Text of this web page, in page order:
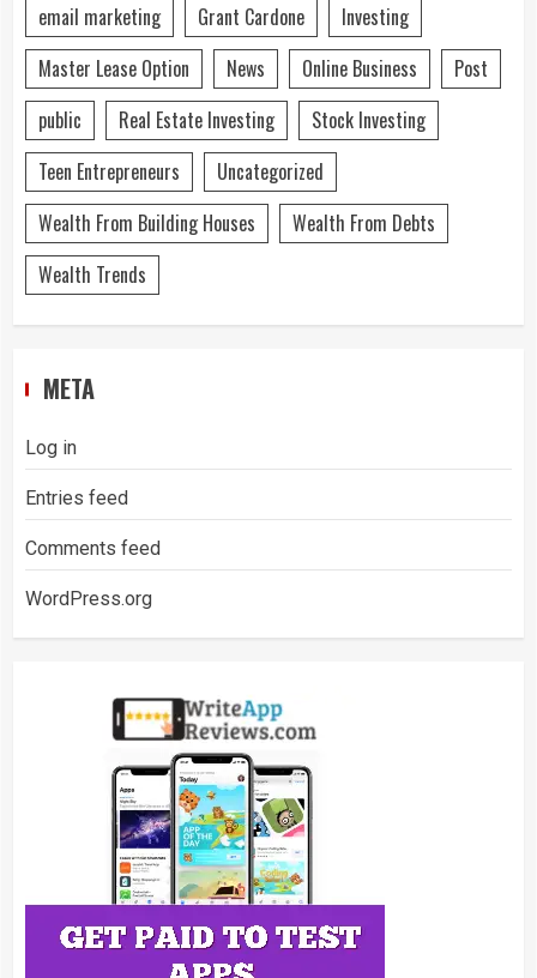
email marketing
Grant Cardone
Investing
Master Lease Option
News Online Business
Post
public
Real Estate Investing
Stock Investing
Teen Entrepreneurs
Uncategorized
Wealth From Building Houses
Wealth From Debts
Wealth Trends
META
Log in
Entries feed
Comments feed
WordPress.org